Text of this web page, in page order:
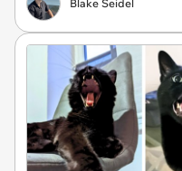
Blake Seidel